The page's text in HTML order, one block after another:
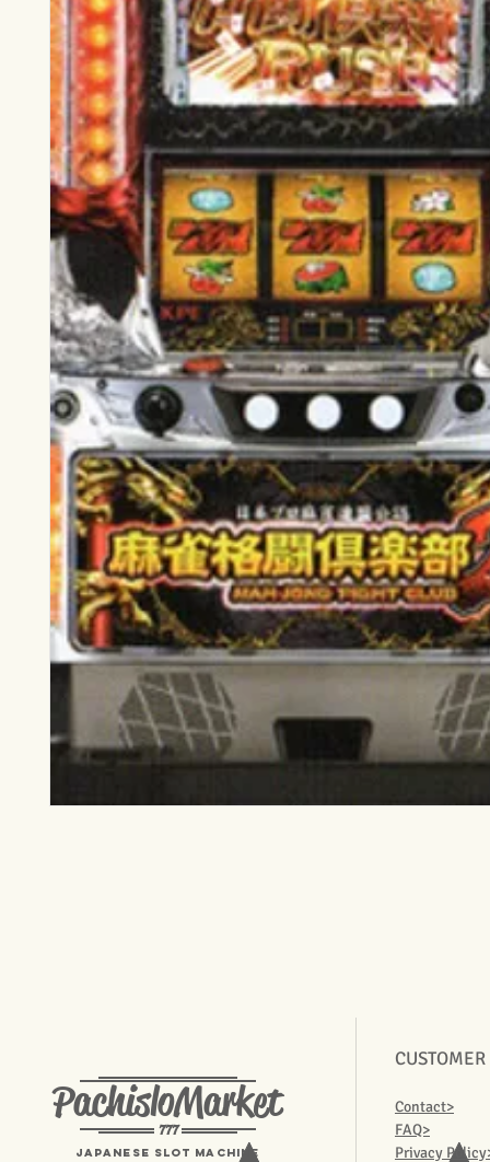
PachisloMarket
777
Japanese Slot machine
Contact>
FAQ>
Privacy